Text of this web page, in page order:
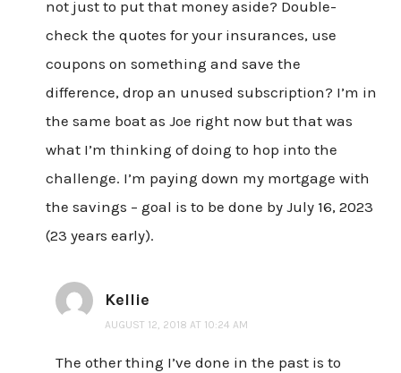
not just to put that money aside? Double-
check the quotes for your insurances, use
coupons on something and save the
difference, drop an unused subscription? I’m in
the same boat as Joe right now but that was
what I’m thinking of doing to hop into the
challenge. I’m paying down my mortgage with
the savings – goal is to be done by July 16, 2023
(23 years early).
Kellie
AUGUST 12, 2018 AT 10:24 AM
The other thing I’ve done in the past is to